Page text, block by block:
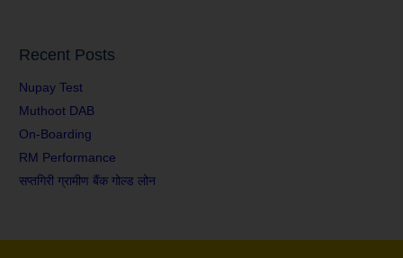
Recent Posts
Nupay Test
Muthoot DAB
On-Boarding
RM Performance
सप्तगिरी ग्रामीण बैंक गोल्ड लोन